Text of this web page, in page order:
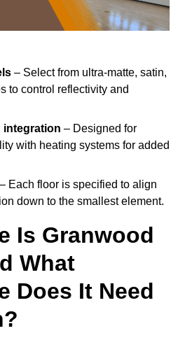
– Select from ultra-matte, satin,
to control reflectivity and
integration – Designed for
with heating systems for added
– Each floor is specified to align
down to the smallest element.
Is Granwood
What
Does It Need